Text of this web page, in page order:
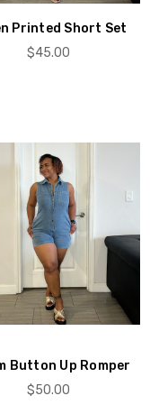
Printed Short Set
$45.00
Button Up Romper
$50.00